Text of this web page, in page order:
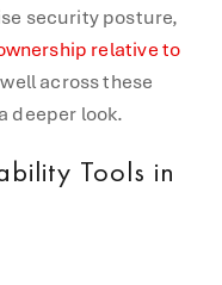
security posture,
relative to
across these
deeper look.
Tools in